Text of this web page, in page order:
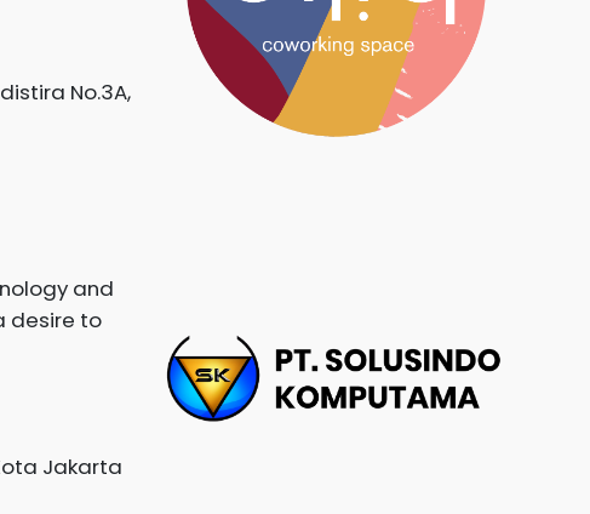
No.3A,
and
desire to
Jakarta